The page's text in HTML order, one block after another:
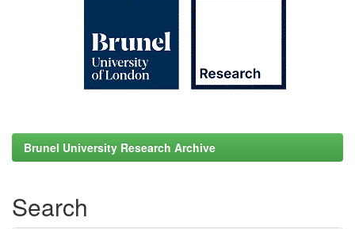
Brunel University Research Archive
Search